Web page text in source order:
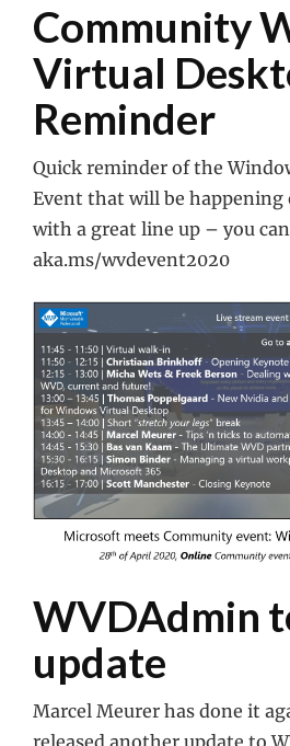
Community
Virtual
Reminder
Quick reminder of the
Event that will be happening
with a great line up – you
aka.ms/wvdevent2020
WVDAdmin
update
Marcel Meurer has done it
released another update to